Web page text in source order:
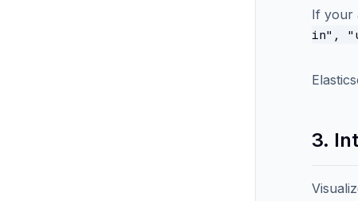
If your
in",
3.